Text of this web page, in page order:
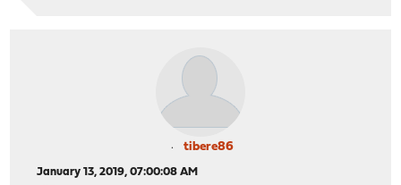
tibere86
January 13, 2019, 07:00:08 AM